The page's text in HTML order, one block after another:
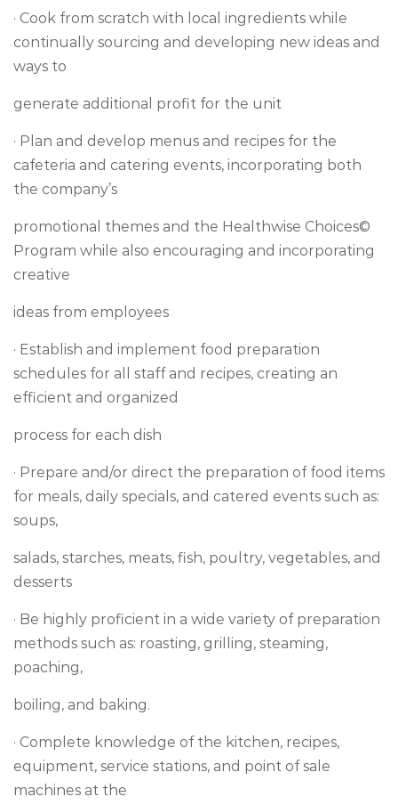
· Cook from scratch with local ingredients while
continually sourcing and developing new ideas and
ways to
generate additional profit for the unit
· Plan and develop menus and recipes for the
cafeteria and catering events, incorporating both
the company’s
promotional themes and the Healthwise Choices©
Program while also encouraging and incorporating
creative
ideas from employees
· Establish and implement food preparation
schedules for all staff and recipes, creating an
efficient and organized
process for each dish
· Prepare and/or direct the preparation of food items
for meals, daily specials, and catered events such as:
soups,
salads, starches, meats, fish, poultry, vegetables, and
desserts
· Be highly proficient in a wide variety of preparation
methods such as: roasting, grilling, steaming,
poaching,
boiling, and baking.
· Complete knowledge of the kitchen, recipes,
equipment, service stations, and point of sale
machines at the